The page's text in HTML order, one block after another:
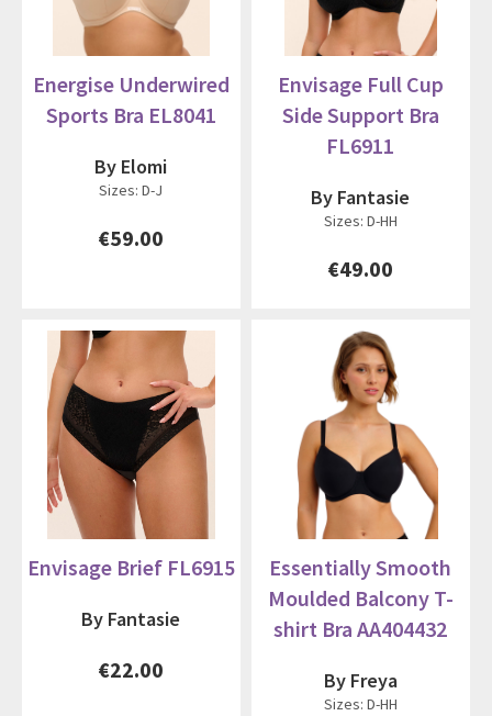
Energise Underwired
Sports Bra EL8041
By Elomi
Sizes: D-J
€59.00
Envisage Full Cup
Side Support Bra
FL6911
By Fantasie
Sizes: D-HH
€49.00
Envisage Brief FL6915
By Fantasie
€22.00
Essentially Smooth
Moulded Balcony T-
shirt Bra AA404432
By Freya
Sizes: D-HH